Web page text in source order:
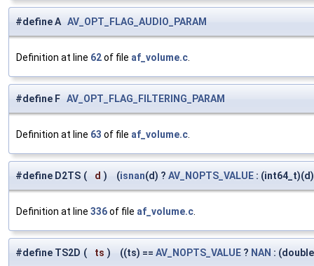
#define A AV_OPT_FLAG_AUDIO_PARAM
Definition at line 62of file af_volume.c.
#define F AV_OPT_FLAG_FILTERING_PARAM
Definition at line 63 of file af_volume.c.
#define D2TS ( d ) (isnan(d) ? AV_NOPTS_VALUE :
Definition at line 336of file af_volume.c.
#define TS2D ( ts ) ((ts) == AV_NOPTS_VALUE ? NAN :